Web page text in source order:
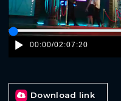
00:00/02:07:20
Download link